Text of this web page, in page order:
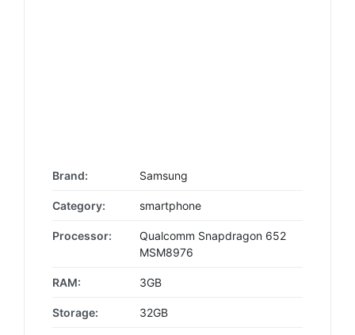
Brand: Samsung
Category: smartphone
Processor:
Qualcomm Snapdragon 652
MSM8976
RAM: 3GB
Storage: 32GB